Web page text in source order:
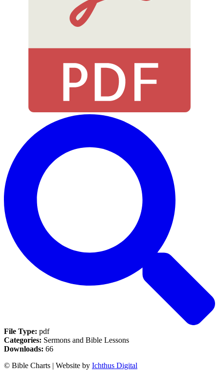
File Type: pdf
Categories: Sermons and Bible Lessons
Downloads: 66
© Bible Charts | Website by Ichthus Digital